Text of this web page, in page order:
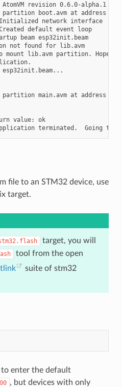
revision 0.6.0-alpha.1
partition boot.avm at address
network interface
default event loop
beam esp32init.beam
not found for lib.avm
mount lib.avm partition.
esp32init.beam...
partition main.avm at address
value: ok
file to an STM32 device, use
target.
target, you will
tool from the open
suite of stm32
to enter the default
, but devices with only